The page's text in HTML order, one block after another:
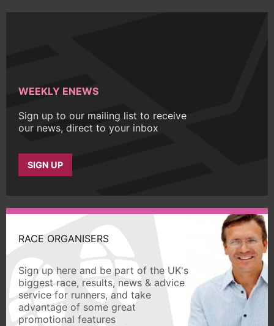
WEEKLY ENEWS
Sign up to our mailing list to receive
our news, direct to your inbox
SIGN UP
RACE ORGANISERS
Sign up here and be part of the UK's
biggest race, results, news & advice
service for runners, and take
advantage of some great
promotional features